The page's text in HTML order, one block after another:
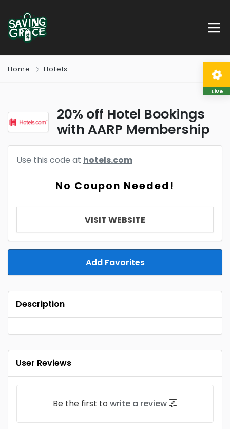
Home Hotels
20% off Hotel Bookings
with AARP Membership
Use this code at hotels.com
No Coupon Needed!
VISIT WEBSITE
Add Favorites
Description
User Reviews
Be the first to write a review
Live